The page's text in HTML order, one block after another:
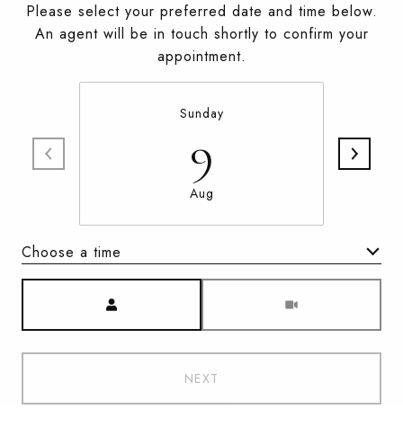
Please select your preferred date and time below.
An agent will be in touch shortly to confirm your
appointment.
Sunday
9
Aug
Choose a time
NEXT